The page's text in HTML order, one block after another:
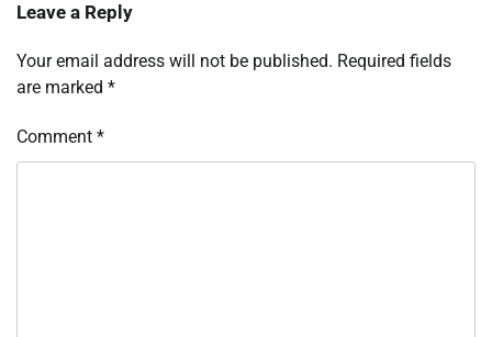
Leave a Reply
Your email address will not be published. Required fields
are marked *
Comment *